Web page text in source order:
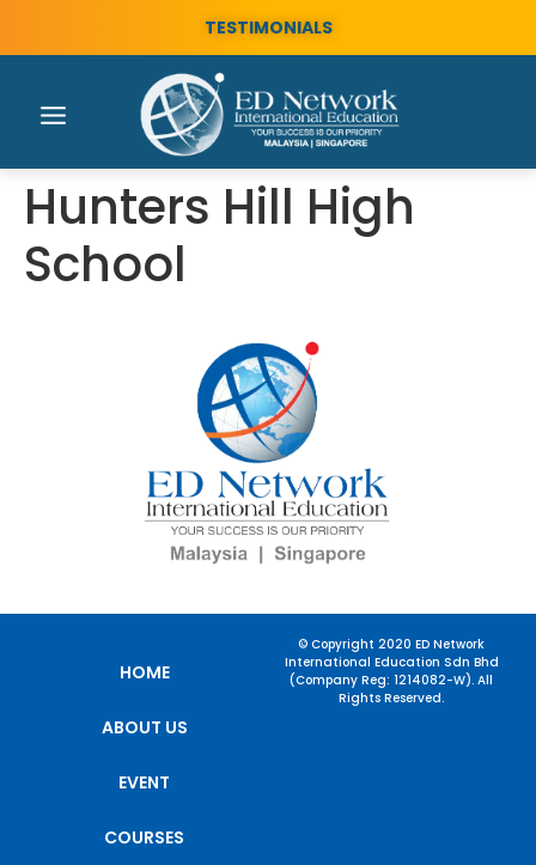
TESTIMONIALS
Hunters Hill High
School
HOME
ABOUT US
EVENT
COURSES
© Copyright 2020 ED Network
International Education Sdn Bhd
(Company Reg: 1214082-W). All
Rights Reserved.